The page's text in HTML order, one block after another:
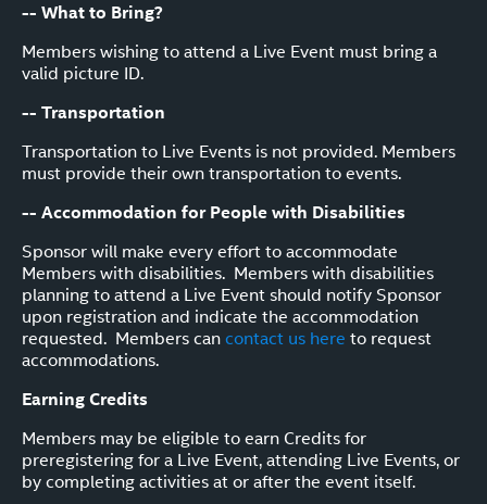
-- What to Bring?
Members wishing to attend a Live Event must bring a
valid picture ID.
-- Transportation
Transportation to Live Events is not provided. Members
must provide their own transportation to events.
-- Accommodation for People with Disabilities
Sponsor will make every effort to accommodate
Members with disabilities. Members with disabilities
planning to attend a Live Event should notify Sponsor
upon registration and indicate the accommodation
requested. Members cancontact us here to request
accommodations.
Earning Credits
Members may be eligible to earn Credits for
preregistering for a Live Event, attending Live Events, or
by completing activities at or after the event itself.